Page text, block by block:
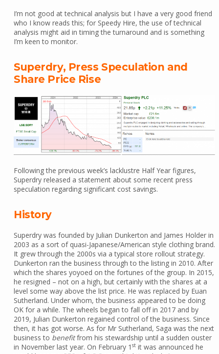
I’m not good at technical analysis but I have a very good friend
who I know reads this; for Speedy Hire, the use of technical
analysis might aid in timing the turnaround and is something
I’m keen to monitor.
Superdry, Press Speculation and
Share Price Rise
Following the previous week’s lacklustre Half Year figures,
Superdry released a statement about some recent press
speculation regarding significant cost savings.
History
Superdry was founded by Julian Dunkerton and James Holder in
2003 as a sort of quasi-Japanese/American style clothing brand.
It grew through the 2000s via a typical store rollout strategy.
Dunkerton ran the business through to the listing in 2010. After
which the shares yoyoed on the fortunes of the group. In 2015,
he resigned – not on a high, but certainly with the shares at a
level some way above the list price. He was replaced by Euan
Sutherland. Under whom, the business appeared to be doing
OK for a while. The wheels began to fall off in 2017 and by
2019, Julian Dunkerton regained control of the business. Since
then, it has got worse. As for Mr Sutherland, Saga was the next
business to benefitfrom his stewardship until a sudden ouster
in November last year. On February 1 stit was announced he